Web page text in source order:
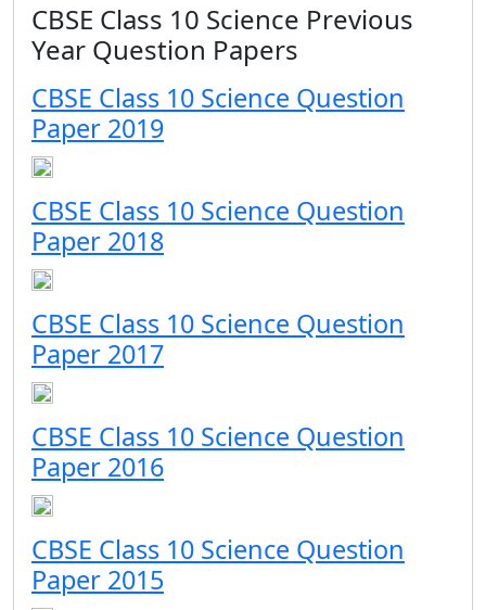
CBSE Class 10 Science Previous
Year Question Papers
CBSE Class 10 Science Question
Paper 2019
CBSE Class 10 Science Question
Paper 2018
CBSE Class 10 Science Question
Paper 2017
CBSE Class 10 Science Question
Paper 2016
CBSE Class 10 Science Question
Paper 2015